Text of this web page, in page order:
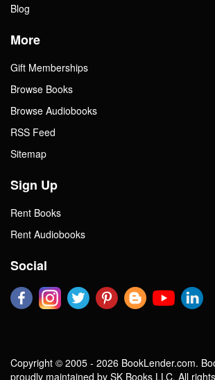
Blog
More
Gift Memberships
Browse Books
Browse Audiobooks
RSS Feed
Sitemap
Sign Up
Rent Books
Rent Audiobooks
Social
Copyright © 2005 - 2026 BookLender.com.
proudly maintained by SK Books LLC. All rights